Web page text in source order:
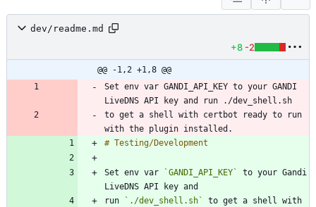
dev/readme.md
+8 -2
@@ -1,2 +1,8 @@
Set env var GANDI_API_KEY to your GANDI
to get a shell with certbot ready to run
Set env var `GANDI_API_KEY`
to your Gandi
run
`./dev_shell.sh`